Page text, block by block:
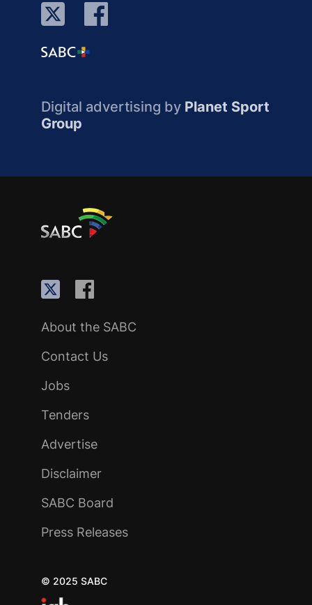
Digital advertising by Planet Sport
Group
About the SABC
Contact Us
Jobs
Tenders
Advertise
Disclaimer
SABC Board
Press Releases
© 2025 SABC